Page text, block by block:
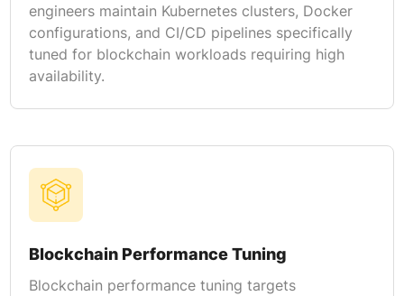
engineers maintain Kubernetes clusters, Docker
configurations, and CI/CD pipelines specifically
tuned for blockchain workloads requiring high
availability.
Blockchain Performance Tuning
Blockchain performance tuning targets